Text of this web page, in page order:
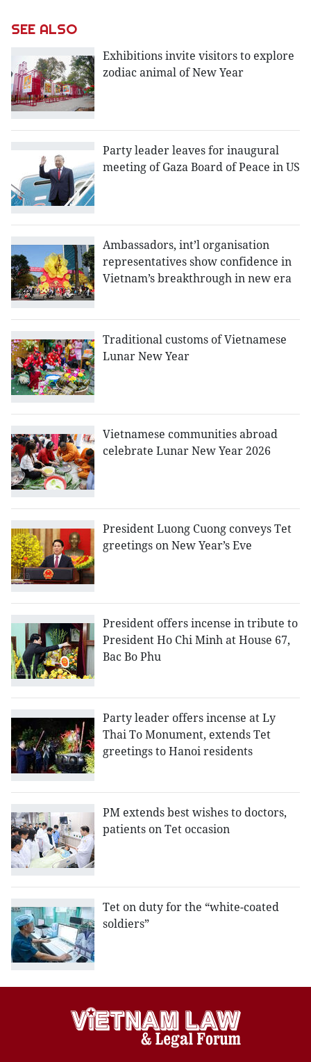
SEE ALSO
Exhibitions invite visitors to explore
zodiac animal of New Year
Party leader leaves for inaugural
meeting of Gaza Board of Peace in US
Ambassadors, int’l organisation
representatives show confidence in
Vietnam’s breakthrough in new era
Traditional customs of Vietnamese
Lunar New Year
Vietnamese communities abroad
celebrate Lunar New Year 2026
President Luong Cuong conveys Tet
greetings on New Year’s Eve
President offers incense in tribute to
President Ho Chi Minh at House 67,
Bac Bo Phu
Party leader offers incense at Ly
Thai To Monument, extends Tet
greetings to Hanoi residents
PM extends best wishes to doctors,
patients on Tet occasion
Tet on duty for the “white-coated
soldiers”